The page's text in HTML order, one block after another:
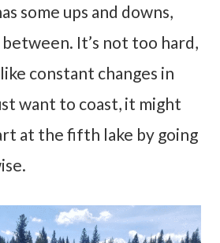
some ups and downs,
It’s not too hard,
constant changes in
want to coast, it might
at the fifth lake by going